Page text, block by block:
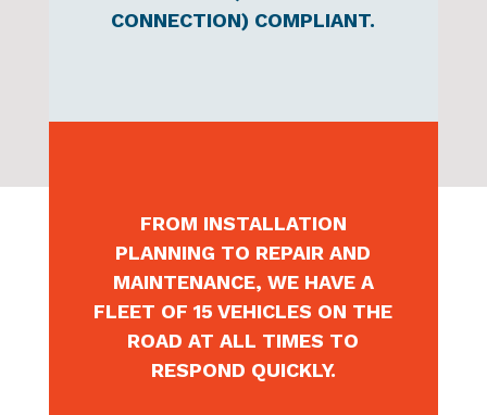
TECHNICAL TEAM THAT IS RBQ
FROM INSTALLATION
PLANNING TO REPAIR AND
MAINTENANCE, WE HAVE A